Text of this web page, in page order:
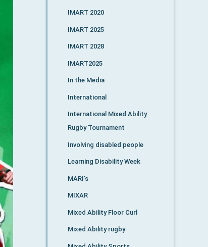
IMART 2020
IMART 2025
IMART 2028
IMART2025
In the Media
International
International Mixed Ability
Rugby Tournament
Involving disabled people
Learning Disability Week
MARI's
MIXAR
Mixed Ability Floor Curl
Mixed Ability rugby